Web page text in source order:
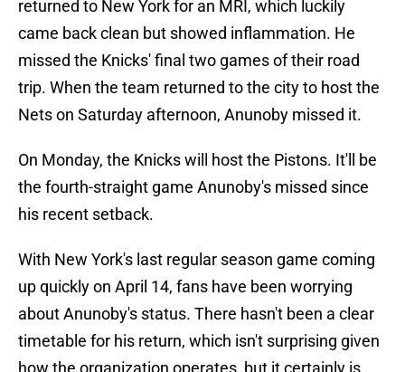
returned to New York for an MRI, which luckily
came back clean but showed inflammation. He
missed the Knicks' final two games of their road
trip. When the team returned to the city to host the
Nets on Saturday afternoon, Anunoby missed it.
On Monday, the Knicks will host the Pistons. It'll be
the fourth-straight game Anunoby's missed since
his recent setback.
With New York's last regular season game coming
up quickly on April 14, fans have been worrying
about Anunoby's status. There hasn't been a clear
timetable for his return, which isn't surprising given
how the organization operates, but it certainly is